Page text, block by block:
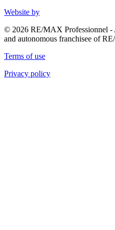
Website by
© 2026 RE/MAX Professionnel -
and autonomous franchisee of
Terms of use
Privacy policy